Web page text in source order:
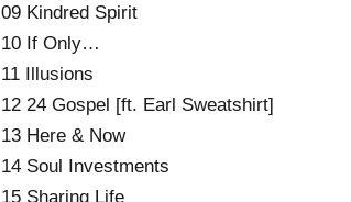
09 Kindred Spirit
10 If Only…
11 Illusions
12 24 Gospel [ft. Earl Sweatshirt]
13 Here & Now
14 Soul Investments
15 Sharing Life